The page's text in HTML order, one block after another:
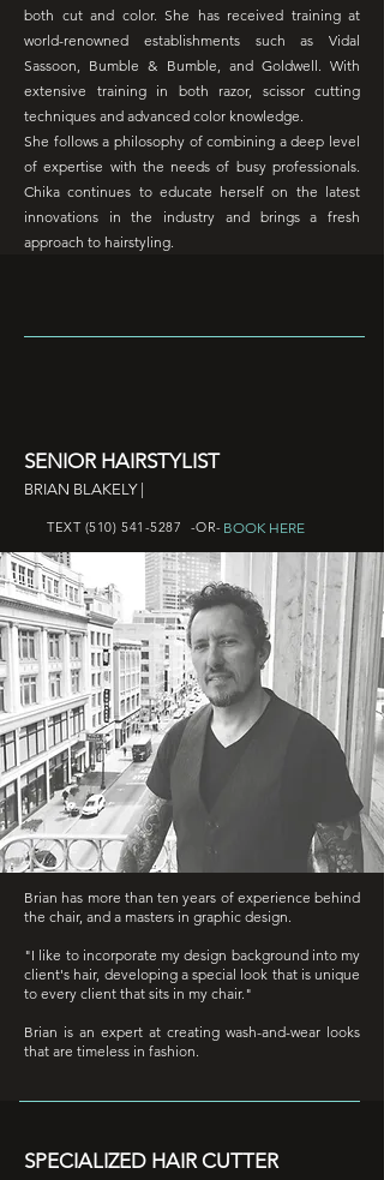
both cut and color. She has received training at
world-renowned establishments such as Vidal
Sassoon, Bumble & Bumble, and Goldwell. With
extensive training in both razor, scissor cutting
techniques and advanced color knowledge.
She follows a philosophy of combining a deep level
of expertise with the needs of busy professionals.
Chika continues to educate herself on the latest
innovations in the industry and brings a fresh
approach to hairstyling.
SENIOR HAIRSTYLIST
BRIAN BLAKELY |
TEXT (510) 541-5287 -OR- BOOK HERE
Brian has more than ten years of experience behind
the chair, and a masters in graphic design.
"I like to incorporate my design background into my
client's hair, developing a special look that is unique
to every client that sits in my chair."
Brian is an expert at creating wash-and-wear looks
that are timeless in fashion.
SPECIALIZED HAIR CUTTER